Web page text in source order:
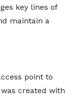
key lines of
maintain a
point to
created with